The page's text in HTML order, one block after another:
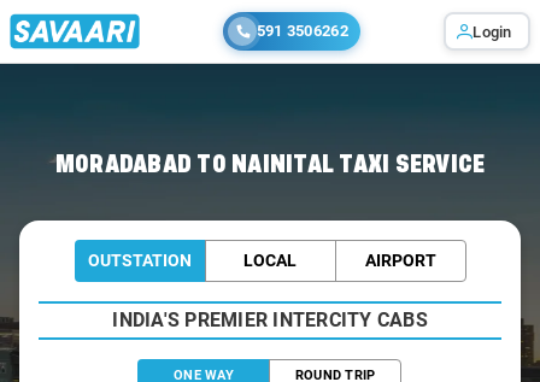
591 3506262 Login
MORADABAD TO NAINITAL TAXI SERVICE
OUTSTATION LOCAL AIRPORT
INDIA'S PREMIER INTERCITY CABS
ONE WAY ROUND TRIP